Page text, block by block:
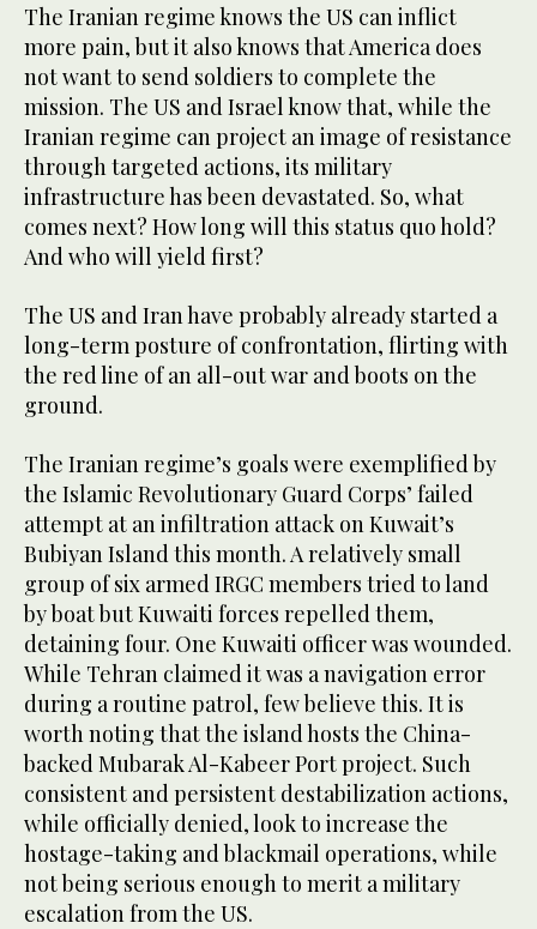
The Iranian regime knows the US can inflict
more pain, but it also knows that America does
not want to send soldiers to complete the
mission. The US and Israel know that, while the
Iranian regime can project an image of resistance
through targeted actions, its military
infrastructure has been devastated. So, what
comes next? How long will this status quo hold?
And who will yield first?
The US and Iran have probably already started a
long-term posture of confrontation, flirting with
the red line of an all-out war and boots on the
ground.
The Iranian regime’s goals were exemplified by
the Islamic Revolutionary Guard Corps’ failed
attempt at an infiltration attack on Kuwait’s
Bubiyan Island this month. A relatively small
group of six armed IRGC members tried to land
by boat but Kuwaiti forces repelled them,
detaining four. One Kuwaiti officer was wounded.
While Tehran claimed it was a navigation error
during a routine patrol, few believe this. It is
worth noting that the island hosts the China-
backed Mubarak Al-Kabeer Port project. Such
consistent and persistent destabilization actions,
while officially denied, look to increase the
hostage-taking and blackmail operations, while
not being serious enough to merit a military
escalation from the US.